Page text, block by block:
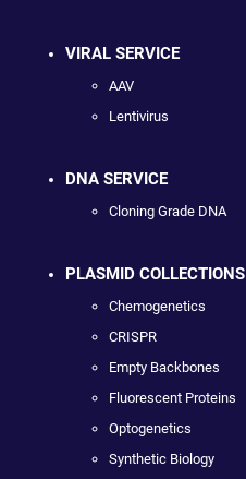
VIRAL SERVICE
AAV
Lentivirus
DNA SERVICE
Cloning Grade DNA
PLASMID COLLECTIONS
Chemogenetics
CRISPR
Empty Backbones
Fluorescent Proteins
Optogenetics
Synthetic Biology